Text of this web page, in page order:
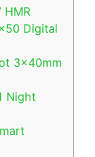
HMR
Digital
3x40mm
Night